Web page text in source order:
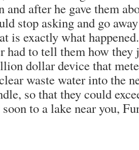
and after he gave them
stop asking and go
is exactly what happened.
had to tell them how they
dollar device that
waste water into the
so that they could
to a lake near you,